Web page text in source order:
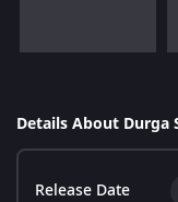
Details About Durga
Release Date